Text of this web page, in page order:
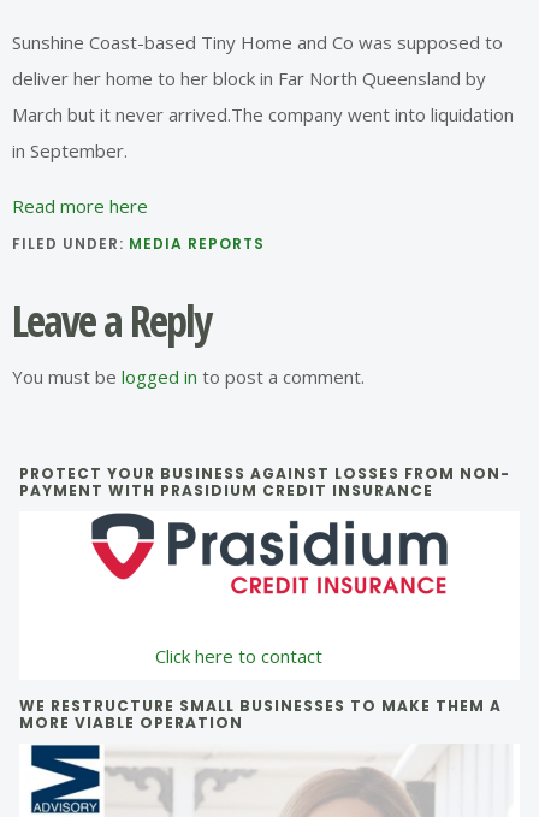
Sunshine Coast-based Tiny Home and Co was supposed to
deliver her home to her block in Far North Queensland by
March but it never arrived.The company went into liquidation
in September.
Read more here
FILED UNDER: MEDIA REPORTS
Interactions
Leave a Reply
You must be logged in to post a comment.
Primary
Sidebar
PROTECT YOUR BUSINESS AGAINST LOSSES FROM NON-
PAYMENT WITH PRASIDIUM CREDIT INSURANCE
Click here to contact
WE RESTRUCTURE SMALL BUSINESSES TO MAKE THEM A
MORE VIABLE OPERATION